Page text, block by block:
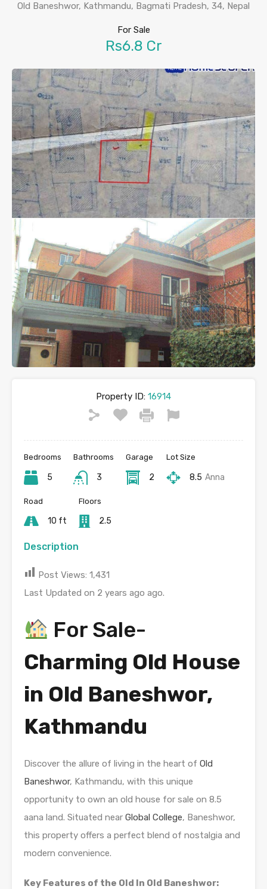
Old Baneshwor, Kathmandu, Bagmati Pradesh, 34, Nepal
For Sale
Rs6.8 Cr
Property ID: 16914
Bedrooms
5
Bathrooms
3
Garage
2
Lot Size
8.5 Anna
Road
10 ft
Floors
2.5
Description
Post Views: 1,431
Last Updated on 2 years ago ago.
For Sale-
Charming Old House
in Old Baneshwor,
Kathmandu
Discover the allure of living in the heart of Old
Baneshwor, Kathmandu, with this unique
opportunity to own an old house for sale on 8.5
aana land. Situated near Global College, Baneshwor,
this property offers a perfect blend of nostalgia and
modern convenience.
Key Features of the Old In Old Baneshwor: